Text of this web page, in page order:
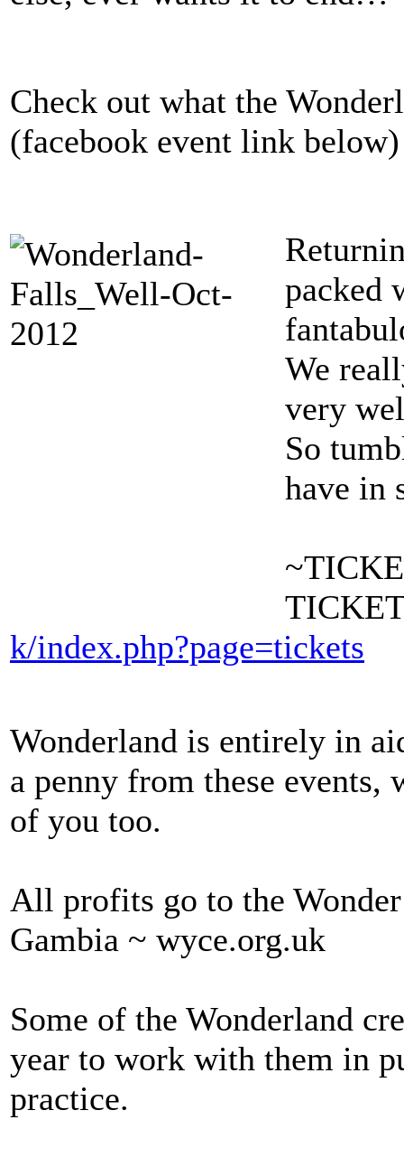
Check out what the
(facebook event link below)
packed
We
very
So
have in
k/index.php?page=tickets
Wonderland is entirely in
a penny from these events,
of you too.
All profits go to the
Gambia ~ wyce.org.uk
Some of the Wonderland
year to work with them in
practice.